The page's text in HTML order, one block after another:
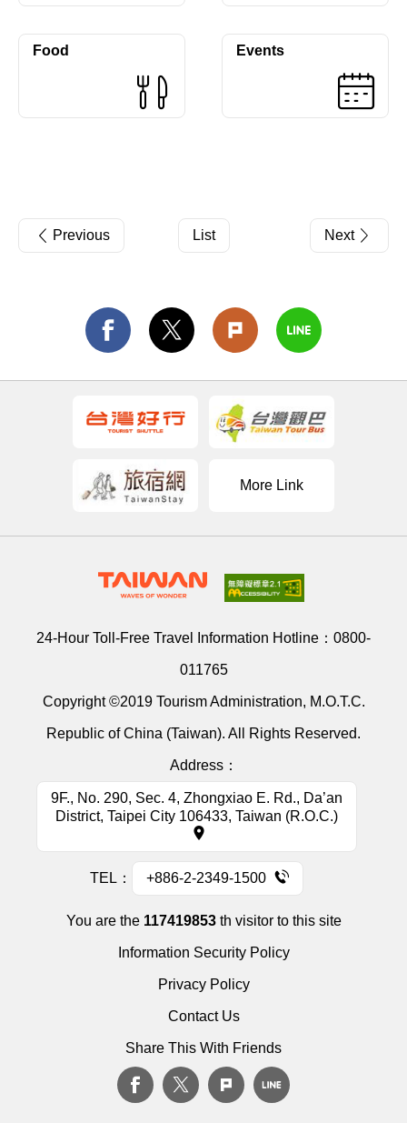
Food Events
Previous List Next
More Link
24-Hour Toll-Free Travel Information Hotline： 0800-
011765
Copyright ©2019 Tourism Administration, M.O.T.C.
Republic of China (Taiwan). All Rights Reserved.
Address：
9F., No. 290, Sec. 4, Zhongxiao E. Rd., Da’an
District, Taipei City 106433, Taiwan (R.O.C.)
TEL： +886-2-2349-1500
You are the 117419853th visitor to this site
Information Security Policy
Privacy Policy
Contact Us
Share This With Friends